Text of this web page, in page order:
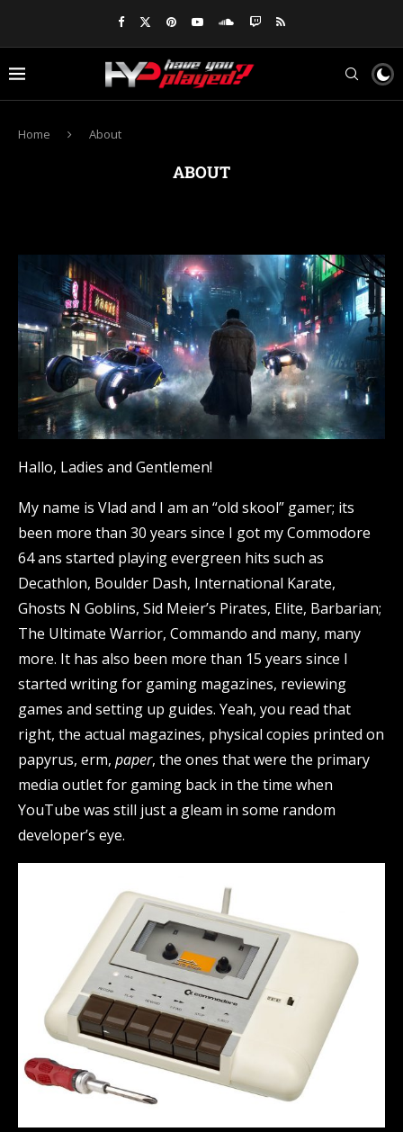
Home About
ABOUT
Hallo, Ladies and Gentlemen!
My name is Vlad and I am an “old skool” gamer; its
been more than 30 years since I got my Commodore
64 ans started playing evergreen hits such as
Decathlon, Boulder Dash, International Karate,
Ghosts N Goblins, Sid Meier’s Pirates, Elite, Barbarian;
The Ultimate Warrior, Commando and many, many
more. It has also been more than 15 years since I
started writing for gaming magazines, reviewing
games and setting up guides. Yeah, you read that
right, the actual magazines, physical copies printed on
papyrus, erm, paper, the ones that were the primary
media outlet for gaming back in the time when
YouTube was still just a gleam in some random
developer’s eye.